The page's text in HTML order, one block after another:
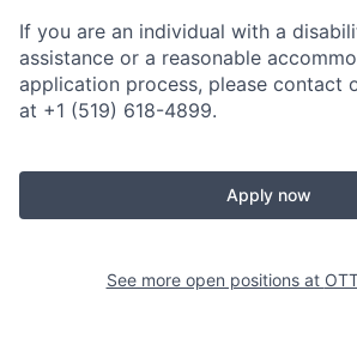
If you are an individual with a
assistance or a reasonable
application process, please contact
at +1 (519) 618-4899.
Apply now
See more open positions at